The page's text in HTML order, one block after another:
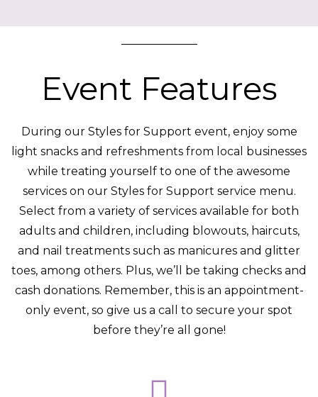
Event Features
During our Styles for Support event, enjoy some
light snacks and refreshments from local businesses
while treating yourself to one of the awesome
services on our Styles for Support service menu.
Select from a variety of services available for both
adults and children, including blowouts, haircuts,
and nail treatments such as manicures and glitter
toes, among others. Plus, we’ll be taking checks and
cash donations. Remember, this is an appointment-
only event, so give us a call to secure your spot
before they’re all gone!